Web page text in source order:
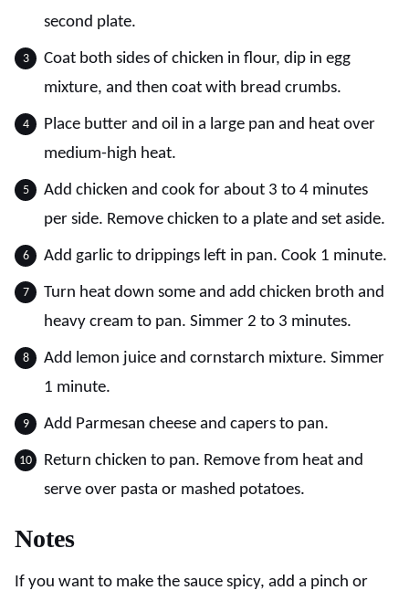
second plate.
Coat both sides of chicken in flour, dip in egg
mixture, and then coat with bread crumbs.
Place butter and oil in a large pan and heat over
medium-high heat.
Add chicken and cook for about 3 to 4 minutes
per side. Remove chicken to a plate and set aside.
Add garlic to drippings left in pan. Cook 1 minute.
Turn heat down some and add chicken broth and
heavy cream to pan. Simmer 2 to 3 minutes.
Add lemon juice and cornstarch mixture. Simmer
1 minute.
Add Parmesan cheese and capers to pan.
Return chicken to pan. Remove from heat and
serve over pasta or mashed potatoes.
Notes
If you want to make the sauce spicy, add a pinch or